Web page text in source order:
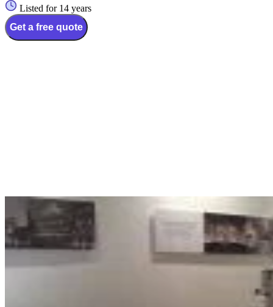
Listed for 14 years
Get a free quote